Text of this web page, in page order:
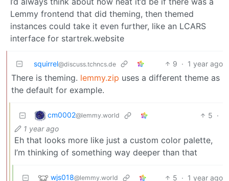
Lemmy frontend that did theming, then themed
instances could take it even further, like an LCARS
interface for startrek.website
squirrel@discuss.tchncs.de 9 · 1 year ago
There is theming. lemmy.zip uses a different theme as
the default for example.
cm0002@lemmy.world 5 ·
1 year ago
Eh that looks more like just a custom color palette,
I’m thinking of something way deeper than that
wjs018@lemmy.world 5 · 1 year ago